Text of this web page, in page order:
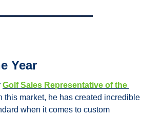
Year
Golf Sales Representative of the
this market, he has created incredible
when it comes to custom